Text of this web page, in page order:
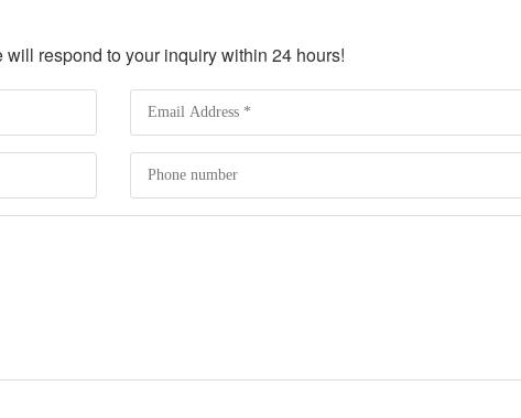
respond to your inquiry within 24 hours!